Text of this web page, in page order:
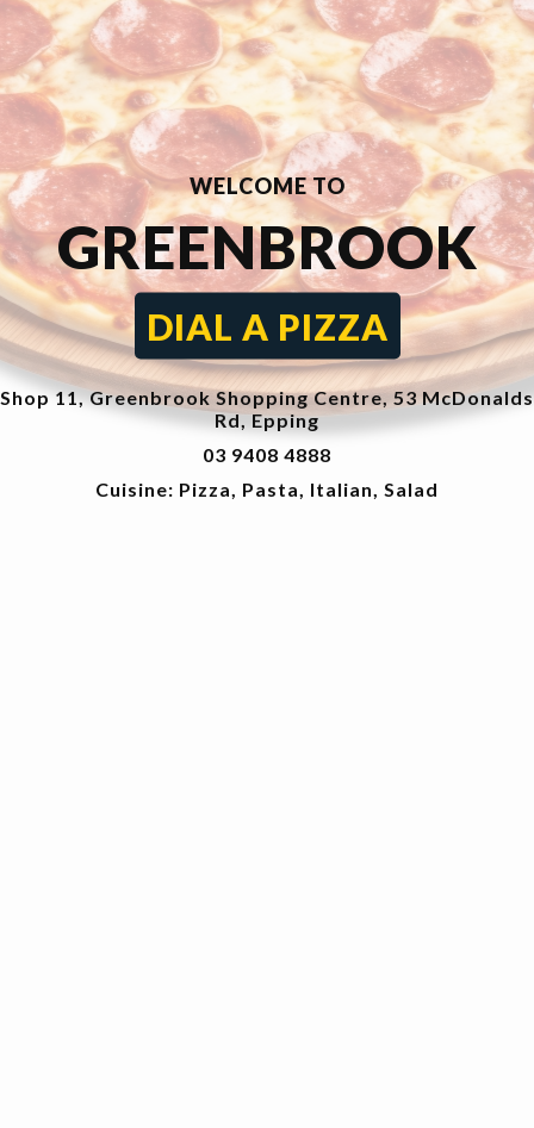
WELCOME TO
GREENBROOK
DIAL A PIZZA
Shop 11, Greenbrook Shopping Centre, 53 McDonalds
Rd, Epping
03 9408 4888
Cuisine: Pizza, Pasta, Italian, Salad